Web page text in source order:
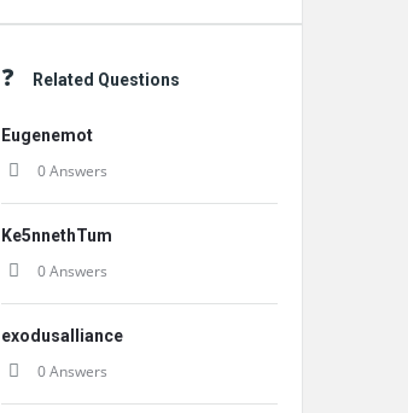
Related Questions
Eugenemot
0 Answers
Ke5nnethTum
0 Answers
exodusalliance
0 Answers